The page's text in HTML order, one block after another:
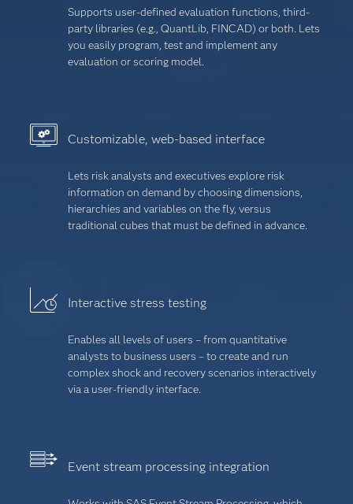
Supports user-defined evaluation functions, third-
party libraries (e.g., QuantLib, FINCAD) or both. Lets
you easily program, test and implement any
evaluation or scoring model.
Customizable, web-based interface
Lets risk analysts and executives explore risk
information on demand by choosing dimensions,
hierarchies and variables on the fly, versus
traditional cubes that must be defined in advance.
Interactive stress testing
Enables all levels of users – from quantitative
analysts to business users – to create and run
complex shock and recovery scenarios interactively
via a user-friendly interface.
Event stream processing integration